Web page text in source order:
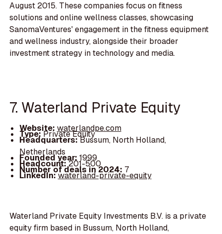
August 2015. These companies focus on fitness
solutions and online wellness classes, showcasing
SanomaVentures' engagement in the fitness equipment
and wellness industry, alongside their broader
investment strategy in technology and media.
7. Waterland Private Equity
Website: waterlandpe.com
Type:Private Equity
Headquarters:Bussum, North Holland,
Netherlands
Founded year: 1999
Headcount:201-500
Number of deals in 2024: 7
LinkedIn:waterland-private-equity
Waterland Private Equity Investments B.V. is a private
equity firm based in Bussum, North Holland,